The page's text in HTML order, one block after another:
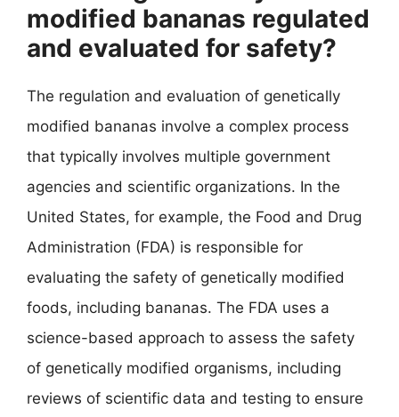
modified bananas regulated
and evaluated for safety?
The regulation and evaluation of genetically
modified bananas involve a complex process
that typically involves multiple government
agencies and scientific organizations. In the
United States, for example, the Food and Drug
Administration (FDA) is responsible for
evaluating the safety of genetically modified
foods, including bananas. The FDA uses a
science-based approach to assess the safety
of genetically modified organisms, including
reviews of scientific data and testing to ensure